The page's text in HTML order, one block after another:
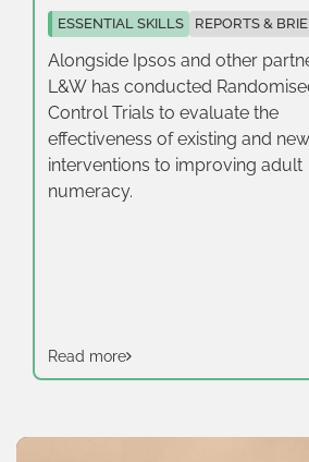
ESSENTIAL SKILLS REPORTS &
Alongside Ipsos and other
L&W has conducted
Control Trials to evaluate the
effectiveness of existing and new
interventions to improving adult
numeracy.
Read more